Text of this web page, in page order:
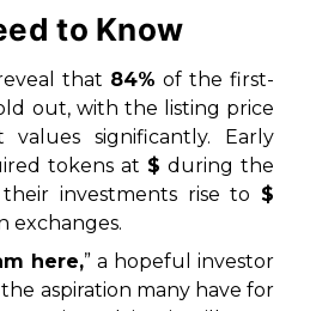
to Know
that 84% of the first-
out, with the listing price
significantly. Early
tokens at $ during the
investments rise to $
exchanges.
here,” a hopeful investor
aspiration many have for